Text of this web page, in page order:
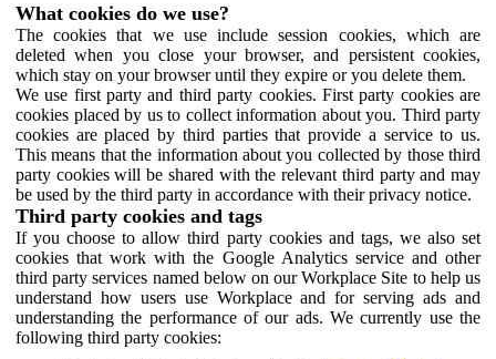
What cookies do we use?
The cookies that we use include session cookies, which are
deleted when you close your browser, and persistent cookies,
which stay on your browser until they expire or you delete them.
We use first party and third party cookies. First party cookies are
cookies placed by us to collect information about you. Third party
cookies are placed by third parties that provide a service to us.
This means that the information about you collected by those third
party cookies will be shared with the relevant third party and may
be used by the third party in accordance with their privacy notice.
Third party cookies and tags
If you choose to allow third party cookies and tags, we also set
cookies that work with the Google Analytics service and other
third party services named below on our Workplace Site to help us
understand how users use Workplace and for serving ads and
understanding the performance of our ads. We currently use the
following third party cookies: